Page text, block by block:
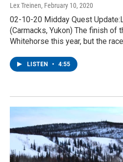
Lex Treinen, February 10, 2020
02-10-20 Midday Quest
(Carmacks, Yukon) The finish of
Whitehorse this year, but the
LISTEN • 4:55